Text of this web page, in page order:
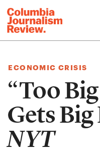
ECONOMIC CRISIS
“Too
Gets
NYT